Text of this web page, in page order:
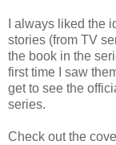
I always liked the
stories (from TV
the book in the
first time I saw
get to see the
series.
Check out the